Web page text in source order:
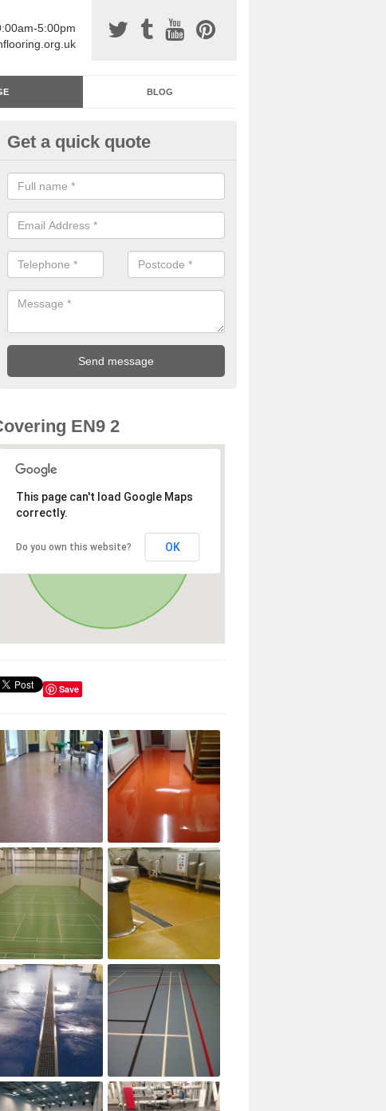
5:00pm
BLOG
Resin Sports Surfacing in Aimes
Polyurethane sports halls are great for a number of facilities that are
and hardwearing surfaces.
Get a quick quote
EN9 2
This page can't load Google Maps
correctly.
Do you own this website? OK
Save